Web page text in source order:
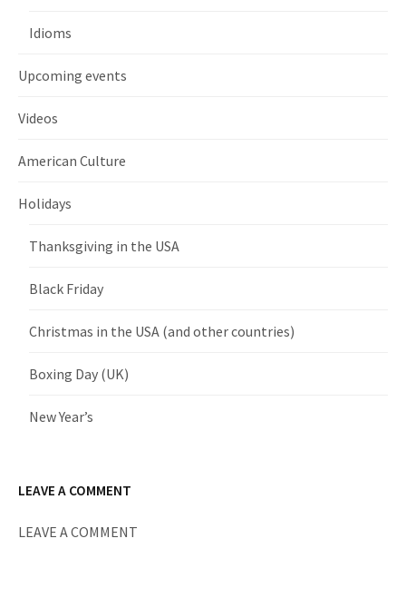
Idioms
Upcoming events
Videos
American Culture
Holidays
Thanksgiving in the USA
Black Friday
Christmas in the USA (and other countries)
Boxing Day (UK)
New Year’s
LEAVE A COMMENT
LEAVE A COMMENT